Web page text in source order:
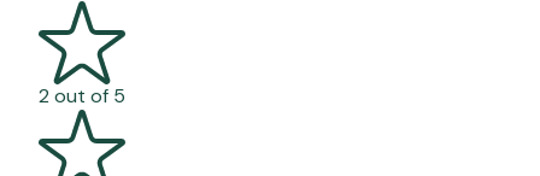
2 out of 5